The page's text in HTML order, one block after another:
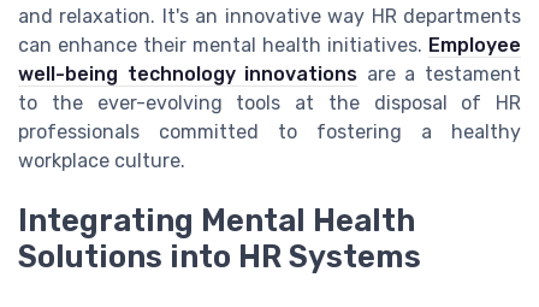
and relaxation. It's an innovative way HR departments
can enhance their mental health initiatives. Employee
well-being technology innovations are a testament
to the ever-evolving tools at the disposal of HR
professionals committed to fostering a healthy
workplace culture.
Integrating Mental Health
Solutions into HR Systems